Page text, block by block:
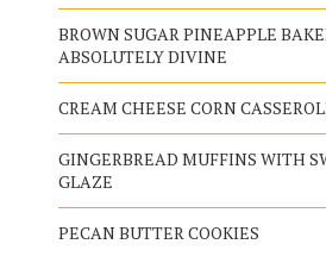
BROWN SUGAR PINEAPPLE
ABSOLUTELY DIVINE
CREAM CHEESE CORN
GINGERBREAD MUFFINS WITH
GLAZE
PECAN BUTTER COOKIES